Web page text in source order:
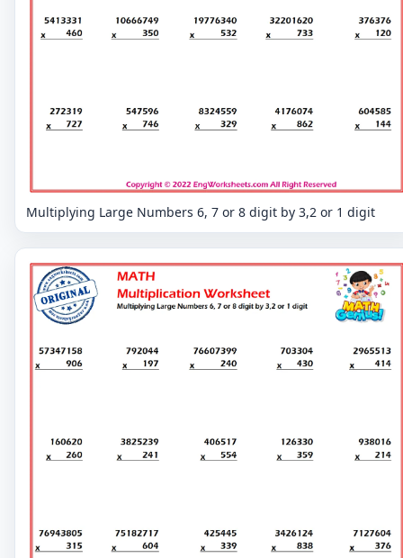
Multiplying Large Numbers 6, 7 or 8 digit by 3,2 or 1 digit